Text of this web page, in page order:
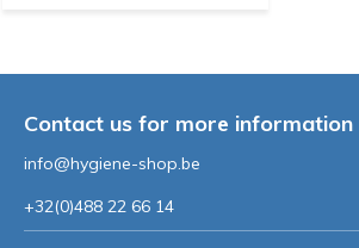
Contact us for more information
info@hygiene-shop.be
+32(0)488 22 66 14